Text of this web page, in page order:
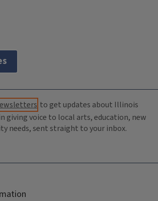
to get updates about Illinois
giving voice to local arts, education, new
needs, sent straight to your inbox.